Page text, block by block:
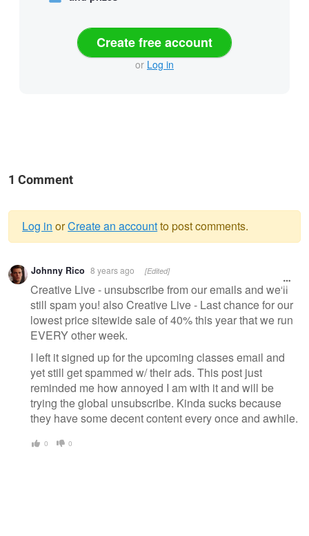
Create free account
or Log in
1 Comment
Warning
message
Log in orCreate an accountto post comments.
Johnny Rico 8 years ago [Edited]
Creative Live - unsubscribe from our emails and we'll
still spam you! also Creative Live - Last chance for our
lowest price sitewide sale of 40% this year that we run
EVERY other week.
I left it signed up for the upcoming classes email and
yet still get spammed w/ their ads. This post just
reminded me how annoyed I am with it and will be
trying the global unsubscribe. Kinda sucks because
they have some decent content every once and awhile.
0 0